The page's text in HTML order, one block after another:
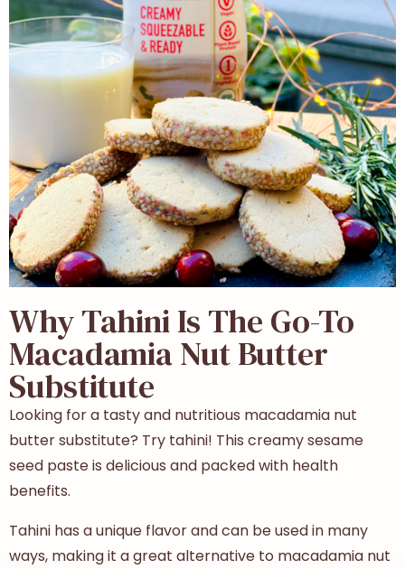
Why Tahini Is The Go-To
Macadamia Nut Butter
Substitute
Looking for a tasty and nutritious macadamia nut
butter substitute? Try tahini! This creamy sesame
seed paste is delicious and packed with health
benefits.
Tahini has a unique flavor and can be used in many
ways, making it a great alternative to macadamia nut